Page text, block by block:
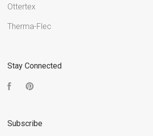
Ottertex
Therma-Flec
Stay Connected
Facebook
Subscribe